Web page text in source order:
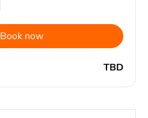
Book now
TBD